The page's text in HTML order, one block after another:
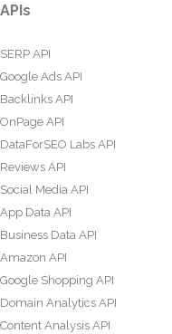
APIs
SERP API
Google Ads API
Backlinks API
OnPage API
DataForSEO Labs API
Reviews API
Social Media API
App Data API
Business Data API
Amazon API
Google Shopping API
Domain Analytics API
Content Analysis API